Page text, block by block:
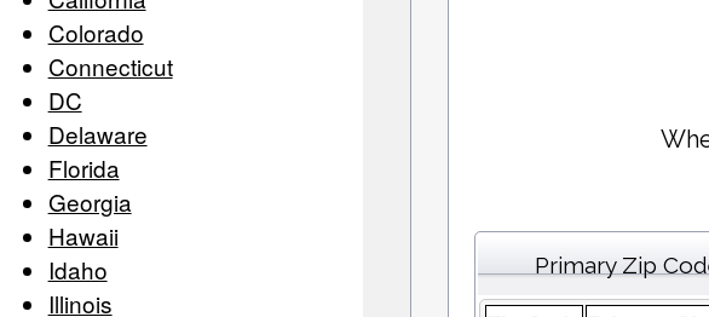
Colorado
Connecticut
DC
Delaware
Florida
Georgia
Hawaii
Idaho
Illinois
Primary Zip